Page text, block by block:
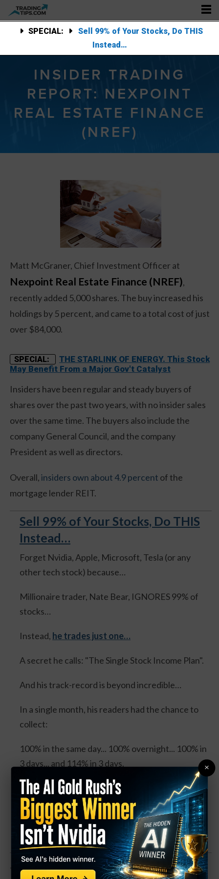
SPECIAL:
Sell 99% of Your Stocks, Do THIS
Instead…
INSIDER TRADING
REPORT: NEXPOINT
REAL ESTATE FINANCE
(NREF)
Matt McGraner, Chief Investment Officer at
Nexpoint Real Estate Finance (NREF),
recently added 5,000 shares. The buy increased his
holdings by 5 percent, and came to a total cost of just
over $84,000.
SPECIAL:
THE STARLINK OF ENERGY. This Stock
May Benefit From a Major Gov't Catalyst
Insiders have been regular and steady buyers of
shares over the past two years, with no insider sales
over the same time. The buyers also include the
company General Council, and the company
President as well as directors.
Overall,insiders own about 4.9 percent of the
mortgage lender REIT.
Sell 99% of Your Stocks, Do THIS
Instead…
Forget Nvidia, Apple, Microsoft, Tesla (or any
other tech stock) because…
Millionaire trader, Nate Bear, IGNORES 99% of
stocks…
Instead, he trades just one…
A secret he calls: "The Single Stock Income Plan".
And his track-record is beyond incredible…
In a single month, his readers had the chance to
collect:
100% in the same day... 100% overnight... 100% in
3 days... and 114% in 3 days.
Four separate trades. One stock. And all could’ve
DOUBLED your money.
Click Here for Details.
The stock is down about in-line with the overall
×